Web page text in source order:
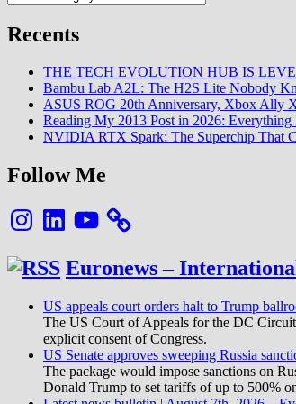
Recents
THE TECH EVOLUTION HUB IS
Bambu Lab A2L: The H2S Lite Nobody
ASUS ROG 20th Anniversary, Xbox Ally
Reading My 2013 Post in 2026:
NVIDIA RTX Spark: The Superchip That
Follow Me
InstagramLinkedInYouTube
Euronews –
US appeals court orders halt to Trump
The US Court of Appeals for the DC
explicit consent of Congress.
US Senate approves sweeping Russia
The package would impose sanctions on
Donald Trump to set tariffs of up to 500%